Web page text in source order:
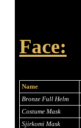
Face:
Name
Bronze Full Helm
Costume Mask
Sjirkomi Mask